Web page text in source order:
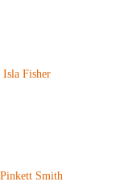
Isla Fisher
Pinkett Smith